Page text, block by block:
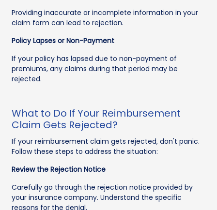
Providing inaccurate or incomplete information in your
claim form can lead to rejection.
Policy Lapses or Non-Payment
If your policy has lapsed due to non-payment of
premiums, any claims during that period may be
rejected.
What to Do If Your Reimbursement
Claim Gets Rejected?
If your reimbursement claim gets rejected, don't panic.
Follow these steps to address the situation:
Review the Rejection Notice
Carefully go through the rejection notice provided by
your insurance company. Understand the specific
reasons for the denial.